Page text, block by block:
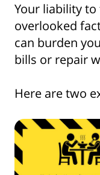
Your liability
overlooked
can burden
bills or repair
Here are two